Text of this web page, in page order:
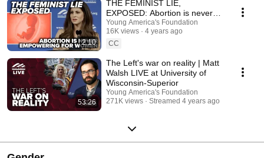
2:10
THE FEMINIST LIE,
EXPOSED: Abortion is never
empowering for women
Young America's Foundation
16K views
4 years ago
CC
53:26
The Left's war on reality | Matt
Walsh LIVE at University of
Wisconsin-Superior
Young America's Foundation
271K views
Streamed 4 years ago